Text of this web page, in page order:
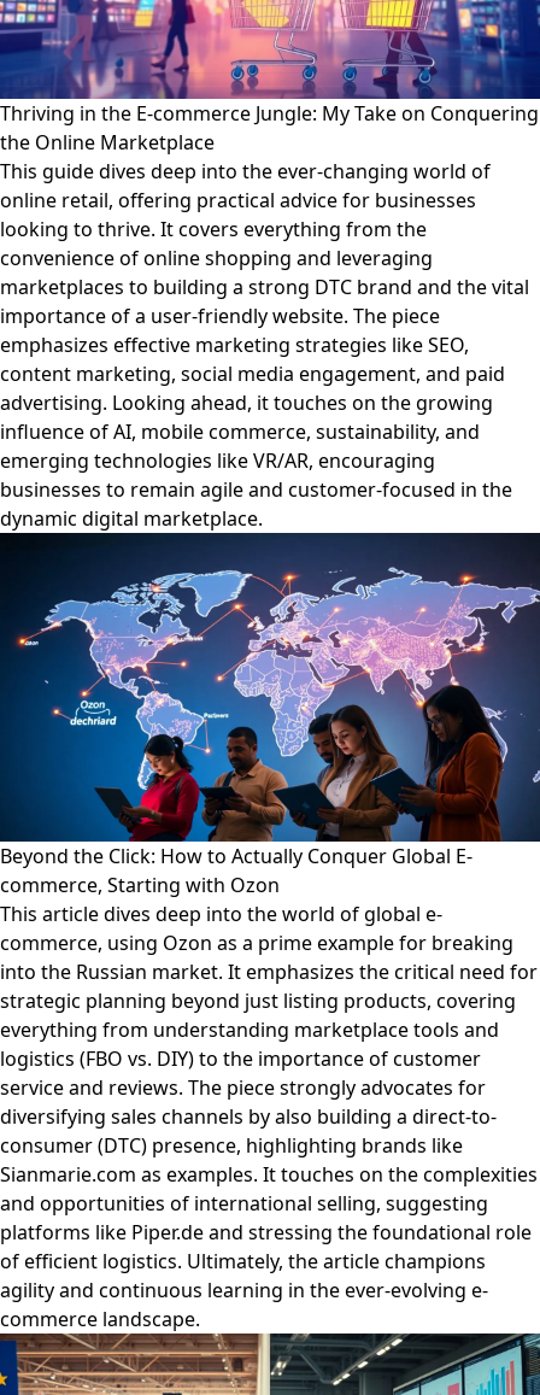
Thriving in the E-commerce Jungle: My Take on Conquering
the Online Marketplace
This guide dives deep into the ever-changing world of
online retail, offering practical advice for businesses
looking to thrive. It covers everything from the
convenience of online shopping and leveraging
marketplaces to building a strong DTC brand and the vital
importance of a user-friendly website. The piece
emphasizes effective marketing strategies like SEO,
content marketing, social media engagement, and paid
advertising. Looking ahead, it touches on the growing
influence of AI, mobile commerce, sustainability, and
emerging technologies like VR/AR, encouraging
businesses to remain agile and customer-focused in the
dynamic digital marketplace.
Beyond the Click: How to Actually Conquer Global E-
commerce, Starting with Ozon
This article dives deep into the world of global e-
commerce, using Ozon as a prime example for breaking
into the Russian market. It emphasizes the critical need for
strategic planning beyond just listing products, covering
everything from understanding marketplace tools and
logistics (FBO vs. DIY) to the importance of customer
service and reviews. The piece strongly advocates for
diversifying sales channels by also building a direct-to-
consumer (DTC) presence, highlighting brands like
Sianmarie.com as examples. It touches on the complexities
and opportunities of international selling, suggesting
platforms like Piper.de and stressing the foundational role
of efficient logistics. Ultimately, the article champions
agility and continuous learning in the ever-evolving e-
commerce landscape.